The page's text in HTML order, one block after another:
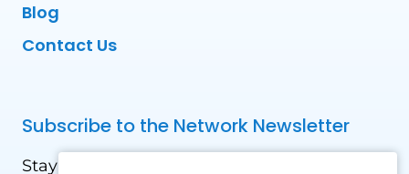
Blog
Contact Us
Subscribe to the Network Newsletter
Stay updated with our latest news! Receive